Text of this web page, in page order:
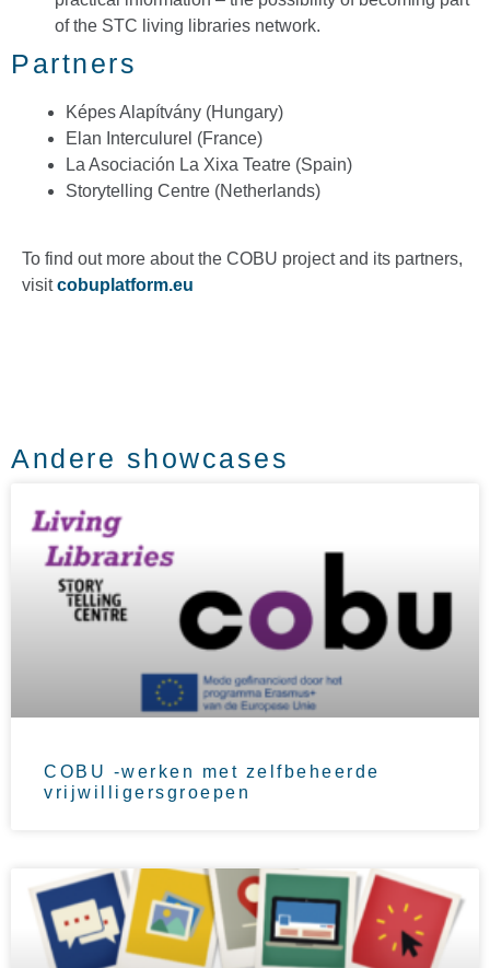
of the STC living libraries network.
Partners
Képes Alapítvány (Hungary)
Elan Interculurel (France)
La Asociación La Xixa Teatre (Spain)
Storytelling Centre (Netherlands)
To find out more about the COBU project and its partners,
visitcobuplatform.eu
Andere showcases
COBU -werken met zelfbeheerde
vrijwilligersgroepen